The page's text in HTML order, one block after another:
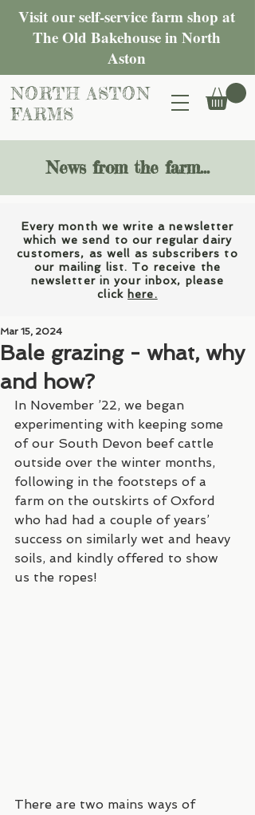
NORTH ASTON
FARMS
Visit our self-service farm shop at
The Old Bakehouse in North
Aston
News from the farm...
Every month we write a newsletter
which we send to our regular dairy
customers, as well as subscribers to
our mailing list. To receive the
newsletter in your inbox, please
click here.
Bale grazing - what, why
and how?
Mar 15, 2024
In November ’22, we began
experimenting with keeping some
of our South Devon beef cattle
outside over the winter months,
following in the footsteps of a
farm on the outskirts of Oxford
who had had a couple of years’
success on similarly wet and heavy
soils, and kindly offered to show
us the ropes!
There are two mains ways of